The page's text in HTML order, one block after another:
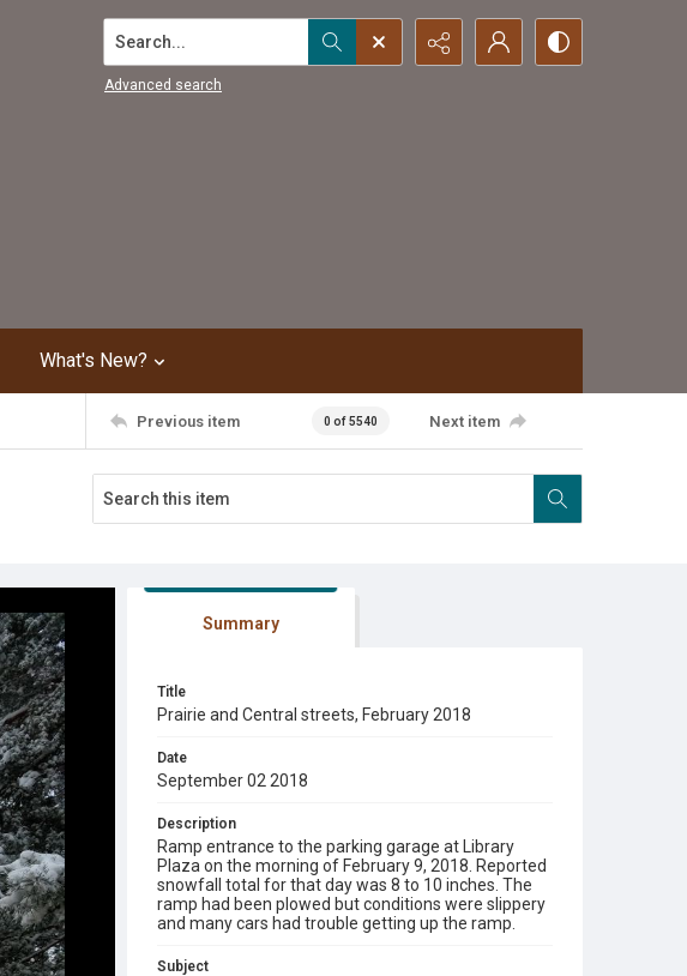
Search...
Advanced search
What's New?
Previous item 0 of 5540 Next item
Summary
Title
Prairie and Central streets, February 2018
Date
September 02 2018
Description
Ramp entrance to the parking garage at Library
Plaza on the morning of February 9, 2018. Reported
snowfall total for that day was 8 to 10 inches. The
ramp had been plowed but conditions were slippery
and many cars had trouble getting up the ramp.
Subject